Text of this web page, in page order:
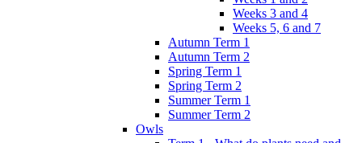
Weeks 3 and 4
Weeks 5, 6 and 7
Autumn Term 1
Autumn Term 2
Spring Term 1
Spring Term 2
Summer Term 1
Summer Term 2
Owls